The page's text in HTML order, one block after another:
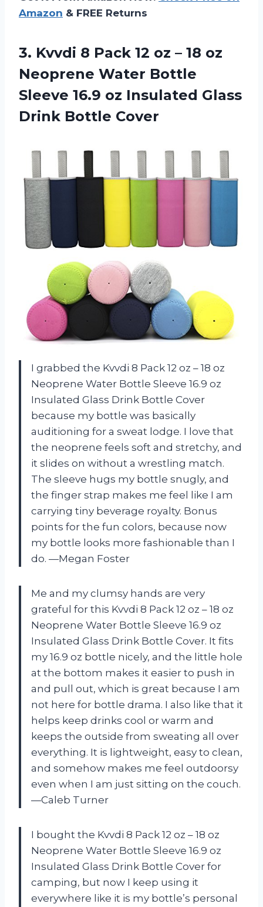
Amazon & FREE Returns
3. Kvvdi 8 Pack 12 oz – 18 oz
Neoprene Water Bottle
Sleeve 16.9 oz Insulated Glass
Drink Bottle Cover
I grabbed the Kvvdi 8 Pack 12 oz – 18 oz
Neoprene Water Bottle Sleeve 16.9 oz
Insulated Glass Drink Bottle Cover
because my bottle was basically
auditioning for a sweat lodge. I love that
the neoprene feels soft and stretchy, and
it slides on without a wrestling match.
The sleeve hugs my bottle snugly, and
the finger strap makes me feel like I am
carrying tiny beverage royalty. Bonus
points for the fun colors, because now
my bottle looks more fashionable than I
do. —Megan Foster
Me and my clumsy hands are very
grateful for this Kvvdi 8 Pack 12 oz – 18 oz
Neoprene Water Bottle Sleeve 16.9 oz
Insulated Glass Drink Bottle Cover. It fits
my 16.9 oz bottle nicely, and the little hole
at the bottom makes it easier to push in
and pull out, which is great because I am
not here for bottle drama. I also like that it
helps keep drinks cool or warm and
keeps the outside from sweating all over
everything. It is lightweight, easy to clean,
and somehow makes me feel outdoorsy
even when I am just sitting on the couch.
—Caleb Turner
I bought the Kvvdi 8 Pack 12 oz – 18 oz
Neoprene Water Bottle Sleeve 16.9 oz
Insulated Glass Drink Bottle Cover for
camping, but now I keep using it
everywhere like it is my bottle’s personal